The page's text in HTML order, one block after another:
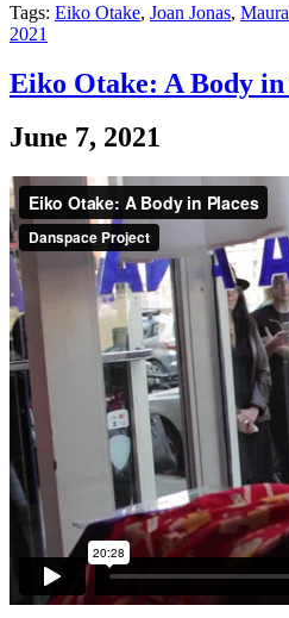
Tags: Eiko Otake, Joan Jonas,
2021
Eiko Otake: A Body in
June 7, 2021